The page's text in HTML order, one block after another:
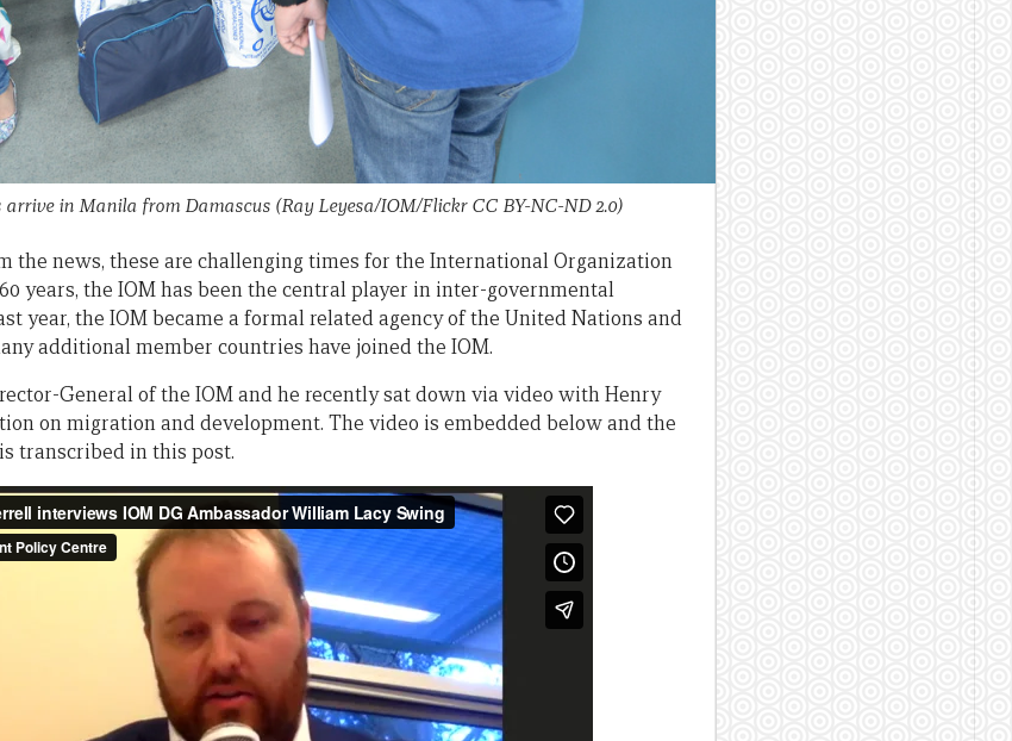
in Manila from Damascus (Ray Leyesa/IOM/Flickr CC BY-NC-ND 2.0)
the news, these are challenging times for the International Organization
years, the IOM has been the central player in inter-governmental
year, the IOM became a formal related agency of the United Nations and
additional member countries have joined the IOM.
General of the IOM and he recently sat down via video with Henry
on migration and development. The video is embedded below and the
transcribed in this post.